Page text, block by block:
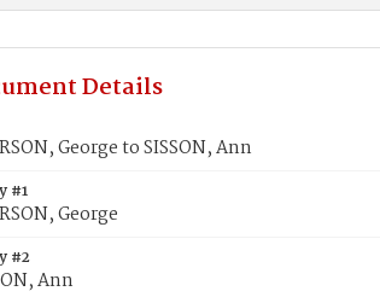
Details
George to SISSON, Ann
#1
George
#2
Ann